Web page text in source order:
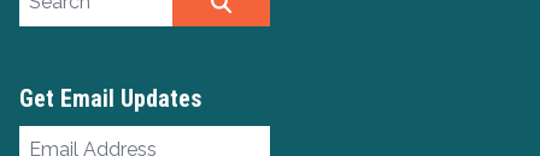
Get Email Updates
Email